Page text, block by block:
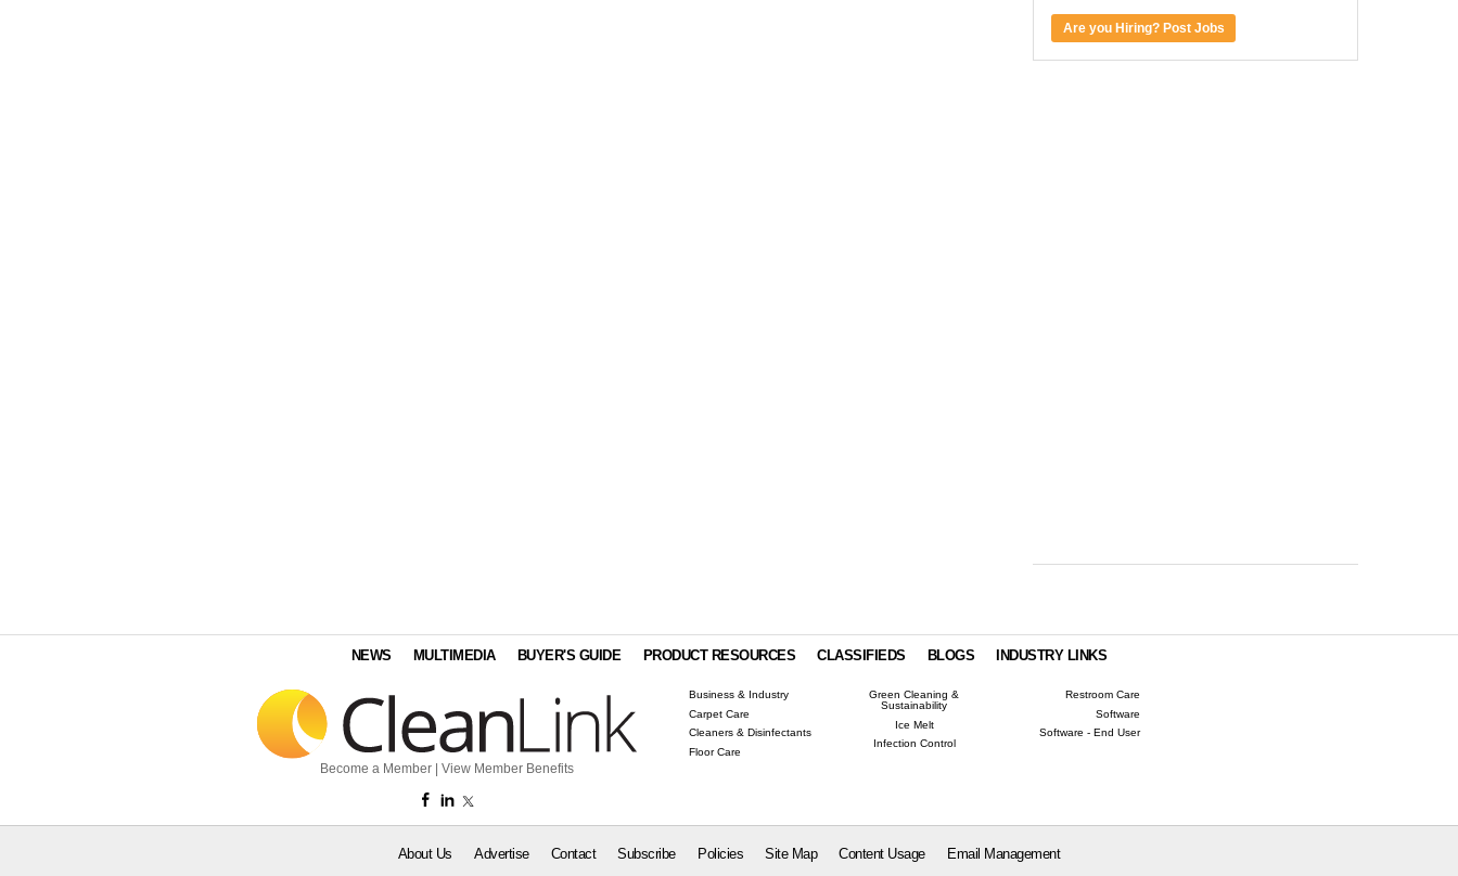
Are you Hiring? Post Jobs
NEWS MULTIMEDIA BUYER'S GUIDE PRODUCT RESOURCES CLASSIFIEDS BLOGS INDUSTRY LINKS
Become a Member View Member Benefits
Business & Industry
Carpet Care
Cleaners & Disinfectants
Floor Care
Green Cleaning &
Sustainability
Ice Melt
Infection Control
Restroom Care
Software
Software - End User
About Us Advertise Contact Subscribe Policies Site Map Content Usage Email Management